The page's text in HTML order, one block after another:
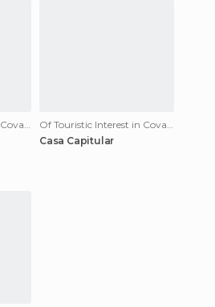
Of Touristic Interest in Covadonga
Of Touristic Interest in Covadonga
Casa Capitular